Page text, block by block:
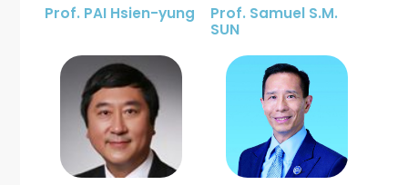
Prof. PAI Hsien-yung
Prof. Samuel S.M.
SUN